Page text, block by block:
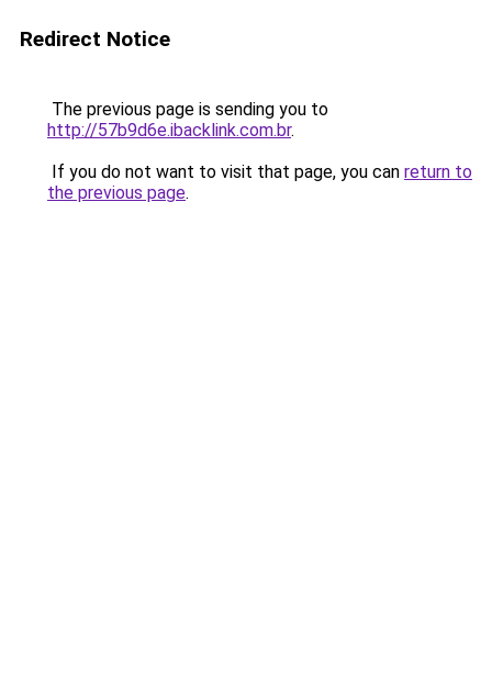
Redirect Notice
The previous page is sending you to
http://57b9d6e.ibacklink.com.br.
If you do not want to visit that page, you can return to
the previous page.